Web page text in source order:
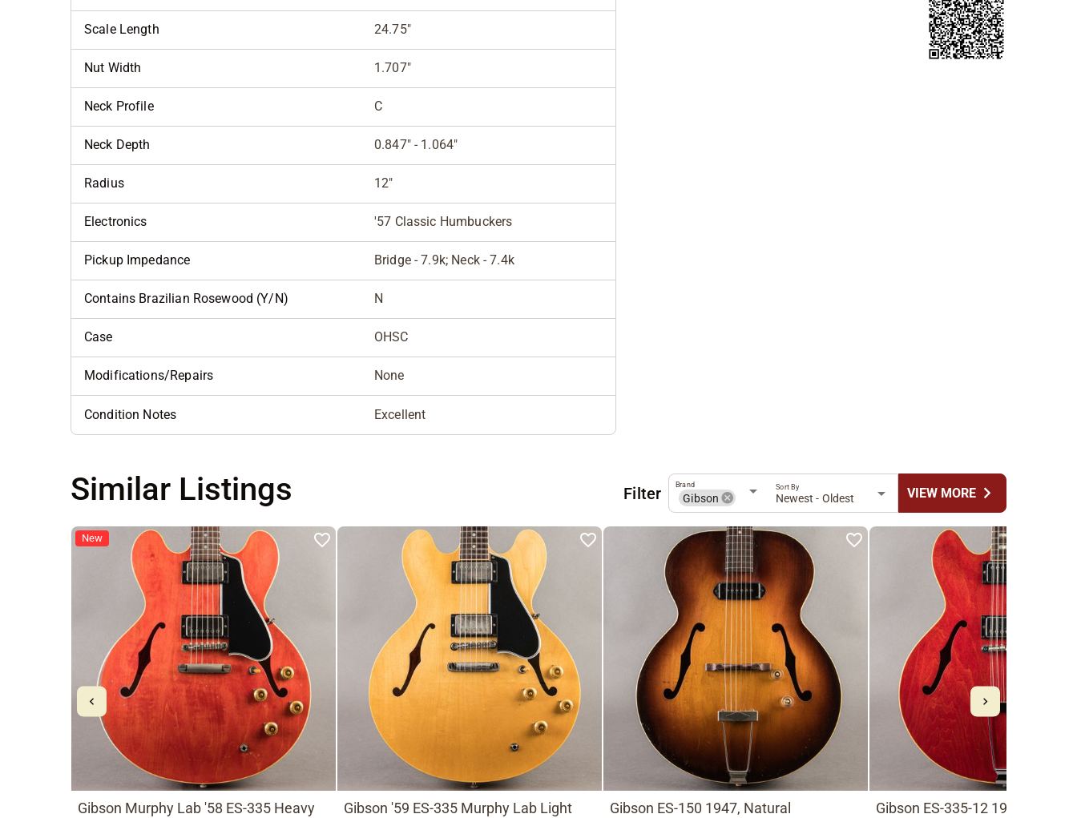
Scale Length 24.75"
Nut Width 1.707"
Neck Profile C
Neck Depth 0.847" - 1.064"
Radius 12"
Electronics '57 Classic Humbuckers
Pickup Impedance Bridge - 7.9k; Neck - 7.4k
Contains Brazilian Rosewood (Y/N) N
Case OHSC
Modifications/Repairs None
Condition Notes Excellent
Similar Listings Filter Gibson
Brand
Newest - Oldest
Sort By VIEW MOREchevron_right
New
Gibson Murphy Lab '58 ES-335 Heavy
Gibson '59 ES-335 Murphy Lab Light
Gibson ES-150 1947, Natural Gibson ES-335-12 1966, Cherry